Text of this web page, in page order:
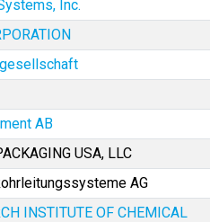
Inc.
AB
USA, LLC
AG
INSTITUTE OF CHEMICAL